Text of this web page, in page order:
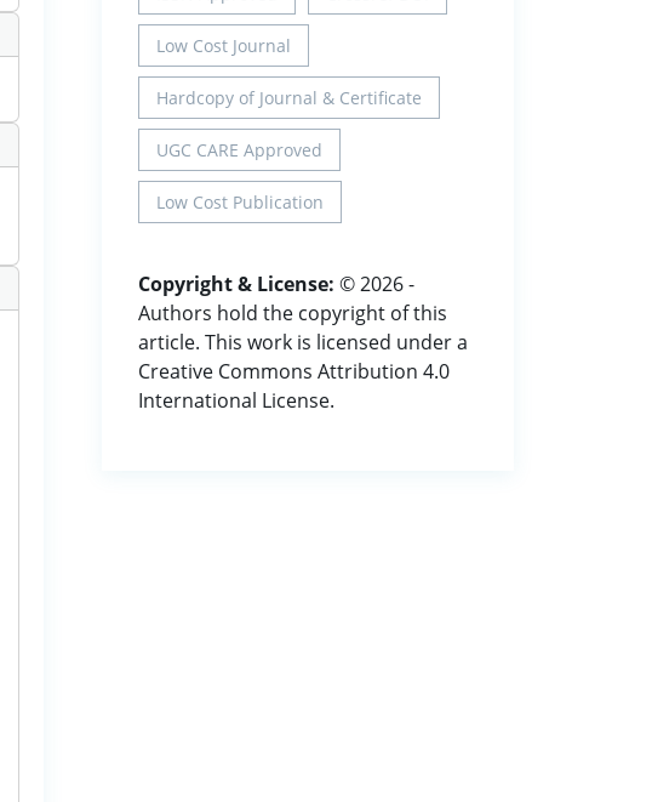
Low Cost Journal
Hardcopy of Journal & Certificate
UGC CARE Approved
Low Cost Publication
Copyright & License: © 2026 -
Authors hold the copyright of this
article. This work is licensed under a
Creative Commons Attribution 4.0
International License.